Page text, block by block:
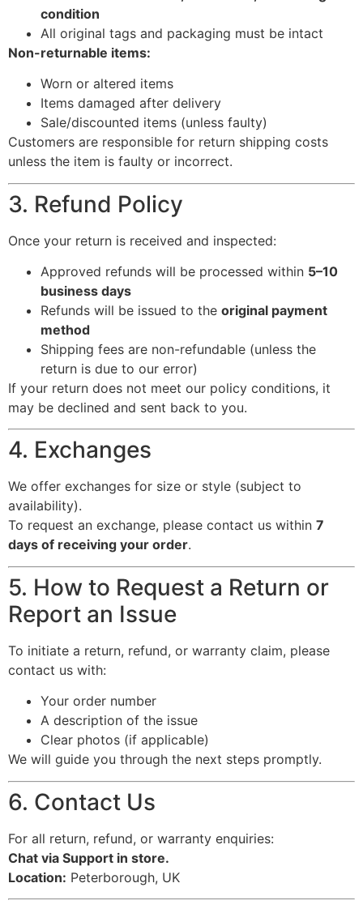
condition
All original tags and packaging must be intact
Non-returnable items:
Worn or altered items
Items damaged after delivery
Sale/discounted items (unless faulty)
Customers are responsible for return shipping costs
unless the item is faulty or incorrect.
3. Refund Policy
Once your return is received and inspected:
Approved refunds will be processed within 5–10
business days
Refunds will be issued to the original payment
method
Shipping fees are non-refundable (unless the
return is due to our error)
If your return does not meet our policy conditions, it
may be declined and sent back to you.
4. Exchanges
We offer exchanges for size or style (subject to
availability).
To request an exchange, please contact us within 7
days of receiving your order.
5. How to Request a Return or
Report an Issue
To initiate a return, refund, or warranty claim, please
contact us with:
Your order number
A description of the issue
Clear photos (if applicable)
We will guide you through the next steps promptly.
6. Contact Us
For all return, refund, or warranty enquiries:
Chat via Support in store.
Location: Peterborough, UK